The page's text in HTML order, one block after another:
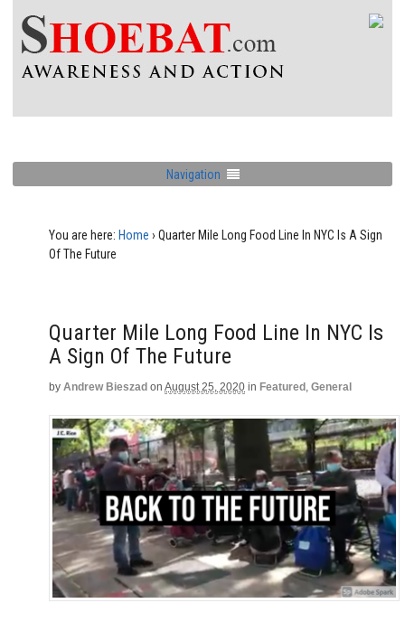
Navigation
You are here: Home › Quarter Mile Long Food Line In NYC Is A Sign
Of The Future
Quarter Mile Long Food Line In NYC Is
A Sign Of The Future
by Andrew Bieszad on August 25, 2020 in Featured , General